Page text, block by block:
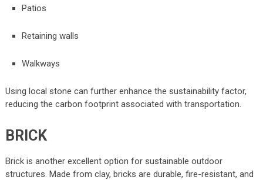
Patios
Retaining walls
Walkways
Using local stone can further enhance the sustainability factor,
reducing the carbon footprint associated with transportation.
BRICK
Brick is another excellent option for sustainable outdoor
structures. Made from clay, bricks are durable, fire-resistant, and